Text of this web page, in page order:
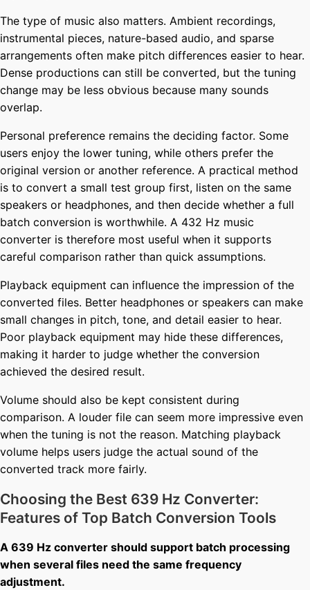
The type of music also matters. Ambient recordings,
instrumental pieces, nature-based audio, and sparse
arrangements often make pitch differences easier to hear.
Dense productions can still be converted, but the tuning
change may be less obvious because many sounds
overlap.
Personal preference remains the deciding factor. Some
users enjoy the lower tuning, while others prefer the
original version or another reference. A practical method
is to convert a small test group first, listen on the same
speakers or headphones, and then decide whether a full
batch conversion is worthwhile. A 432 Hz music
converter is therefore most useful when it supports
careful comparison rather than quick assumptions.
Playback equipment can influence the impression of the
converted files. Better headphones or speakers can make
small changes in pitch, tone, and detail easier to hear.
Poor playback equipment may hide these differences,
making it harder to judge whether the conversion
achieved the desired result.
Volume should also be kept consistent during
comparison. A louder file can seem more impressive even
when the tuning is not the reason. Matching playback
volume helps users judge the actual sound of the
converted track more fairly.
Choosing the Best 639 Hz Converter:
Features of Top Batch Conversion Tools
A 639 Hz converter should support batch processing
when several files need the same frequency
adjustment.